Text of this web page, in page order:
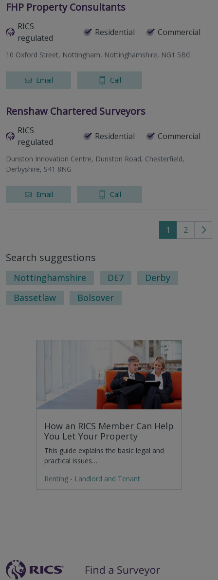
FHP Property Consultants
RICS
regulated
Residential Commercial
10 Oxford Street, Nottingham, Nottinghamshire, NG1 5BG
Email Call
Renshaw Chartered Surveyors
RICS
regulated
Residential Commercial
Dunston Innovation Centre, Dunston Road, Chesterfield,
Derbyshire, S41 8NG
Email Call
1 2
Go
Search suggestions
Nottinghamshire DE7
Derby
Bassetlaw
Bolsover
How an RICS Member Can Help
You Let Your Property
This guide explains the basic legal and
practical issues…
Renting - Landlord and Tenant